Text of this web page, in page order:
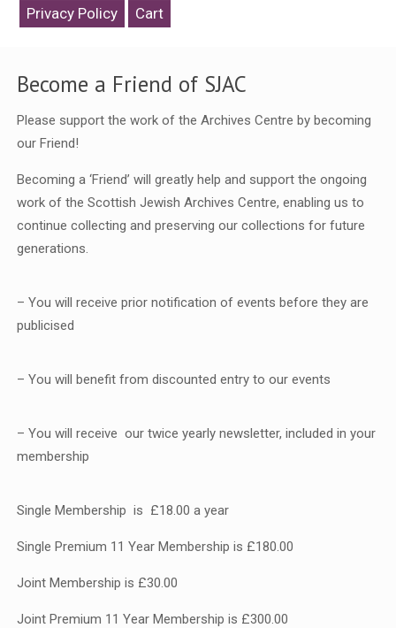
Privacy Policy Cart
Become a Friend of SJAC
Please support the work of the Archives Centre by becoming
our Friend!
Becoming a ‘Friend’ will greatly help and support the ongoing
work of the Scottish Jewish Archives Centre, enabling us to
continue collecting and preserving our collections for future
generations.
– You will receive prior notification of events before they are
publicised
– You will benefit from discounted entry to our events
– You will receive our twice yearly newsletter, included in your
membership
Single Membership is £18.00 a year
Single Premium 11 Year Membership is £180.00
Joint Membership is £30.00
Joint Premium 11 Year Membership is £300.00